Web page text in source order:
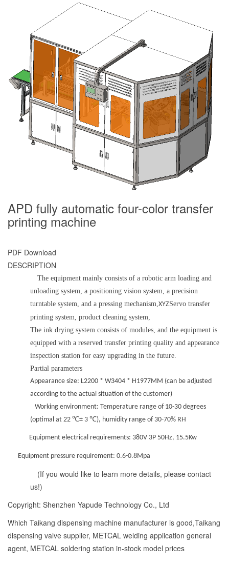
APD fully automatic four-color transfer
printing machine
PDF Download
DESCRIPTION
The equipment mainly consists of a robotic arm loading and
unloading system, a positioning vision system, a precision
turntable system, and a pressing mechanism,XYZServo transfer
printing system, product cleaning system,
The ink drying system consists of modules, and the equipment is
equipped with a reserved transfer printing quality and appearance
inspection station for easy upgrading in the future.
Partial parameters
Appearance size: L2200 * W3404 * H1977MM (can be adjusted
according to the actual situation of the customer)
Working environment: Temperature range of 10-30 degrees
(optimal at 22 ℃± 3 ℃), humidity range of 30-70% RH
Equipment electrical requirements: 380V 3P 50Hz, 15.5Kw
Equipment pressure requirement: 0.6-0.8Mpa
(If you would like to learn more details, please contact
us!)
Copyright: Shenzhen Yapude Technology Co., Ltd
Which Taikang dispensing machine manufacturer is good,Taikang
dispensing valve supplier, METCAL welding application general
agent, METCAL soldering station in-stock model prices